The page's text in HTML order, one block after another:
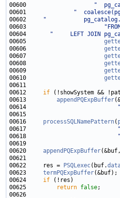
00600
"
00601
"
00602
"
00603
00604
"     LEFT JOIN
00605
00606
00607
00608
00609
00610
00612 if
00613 appendPQExpBuffer
00614
00616 processSQLNamePattern(
00617
00618
00620 appendPQExpBuffer
00622     res =
PSQLexec(buf.
00623 termPQExpBuffer
00624 if
00625
return false